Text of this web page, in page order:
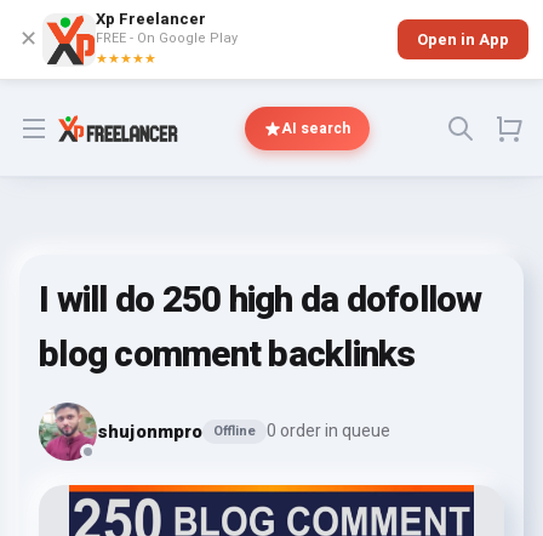
✕
Xp Freelancer
FREE - On Google Play
★★★★★
Open in App
Open menu AI search
I will do 250 high da dofollow
blog comment backlinks
shujonmpro Offline 0 order in queue